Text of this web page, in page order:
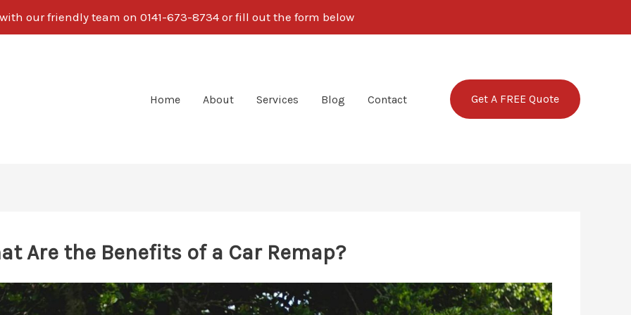
our friendly team on 0141-673-8734 or fill out the form below
Home About Services Blog Contact Get A FREE Quote
Are the Benefits of a Car Remap?